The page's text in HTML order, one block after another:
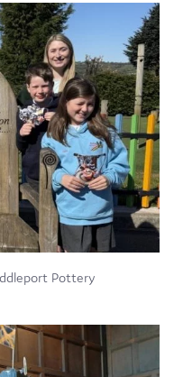
Pottery